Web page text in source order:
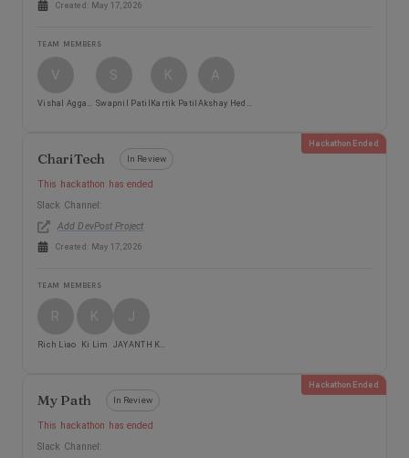
Created: May 17, 2026
TEAM MEMBERS
V
Vishal Aggarwal
S
Swapnil Patil
K
Kartik Patil
A
Akshay Hedau
Hackathon Ended
ChariTech In Review
This hackathon has ended
Slack Channel:
Add DevPost Project
Created: May 17, 2026
TEAM MEMBERS
R
Rich Liao
K
Ki Lim
J
JAYANTH KUMAR VORUGANTI
Hackathon Ended
My Path In Review
This hackathon has ended
Slack Channel: